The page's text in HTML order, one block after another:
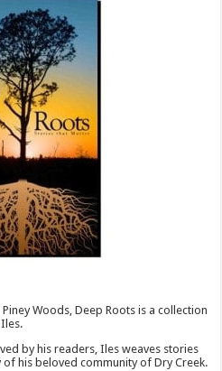
Woods, Deep Roots is a collection
by his readers, Iles weaves stories
his beloved community of Dry Creek.